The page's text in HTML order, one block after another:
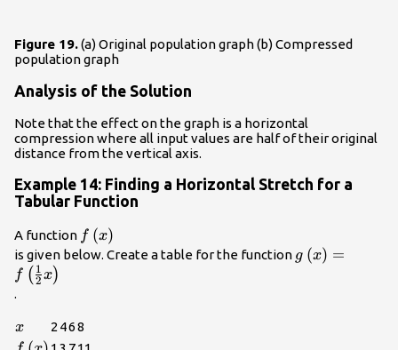
Figure 19.(a) Original population graph (b) Compressed
population graph
Analysis of the Solution
Note that the effect on the graph is a horizontal
compression where all input values are half of their original
distance from the vertical axis.
Example 14: Finding a Horizontal Stretch for a
Tabular Function
A function f\left(x\right)\\
f (x)
is given below. Create a table for the function g (x) =
f ( 2
1 x)
.
x
x 2 468